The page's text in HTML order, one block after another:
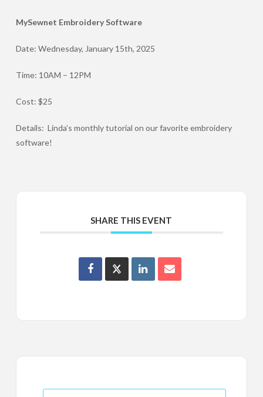
MySewnet Embroidery Software
Date: Wednesday, January 15th, 2025
Time: 10AM – 12PM
Cost: $25
Details: Linda’s monthly tutorial on our favorite embroidery
software!
SHARE THIS EVENT